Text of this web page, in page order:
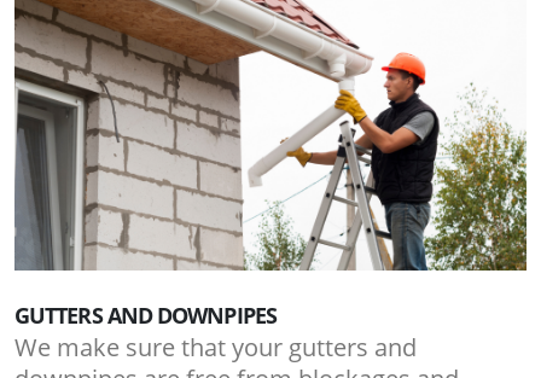
GUTTERS AND DOWNPIPES
We make sure that your gutters and